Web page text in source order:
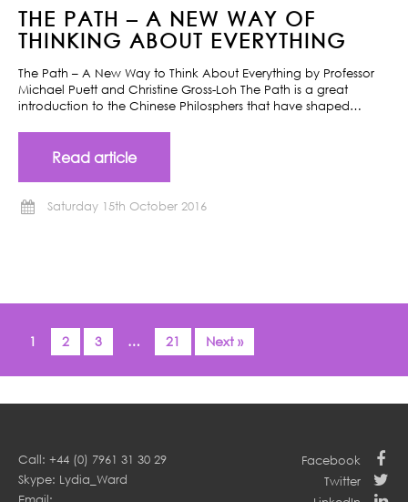
THE PATH – A NEW WAY OF
THINKING ABOUT EVERYTHING
The Path – A New Way to Think About Everything by Professor
Michael Puett and Christine Gross-Loh The Path is a great
introduction to the Chinese Philosphers that have shaped…
Read article
Saturday 15th October 2016
1 2 3 … 21 Next »
Call: +44 (0) 7961 31 30 29
Skype: Lydia_Ward
Facebook
Twitter